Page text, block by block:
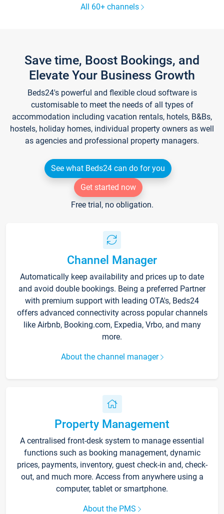
All 60+ channels
Save time, Boost Bookings, and
Elevate Your Business Growth
Beds24's powerful and flexible cloud software is
customisable to meet the needs of all types of
accommodation including vacation rentals, hotels, B&Bs,
hostels, holiday homes, individual property owners as well
as agencies and professional property managers.
See what Beds24 can do for you
Get started now
Free trial, no obligation.
Channel Manager
Automatically keep availability and prices up to date
and avoid double bookings. Being a preferred Partner
with premium support with leading OTA's, Beds24
offers advanced connectivity across popular channels
like Airbnb, Booking.com, Expedia, Vrbo, and many
more.
About the channel manager
Property Management
A centralised front-desk system to manage essential
functions such as booking management, dynamic
prices, payments, inventory, guest check-in and, check-
out, and much more. Access from anywhere using a
computer, tablet or smartphone.
About the PMS